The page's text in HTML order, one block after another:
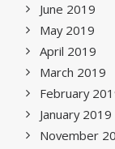
June 2019
May 2019
April 2019
March 2019
February
January 2019
November